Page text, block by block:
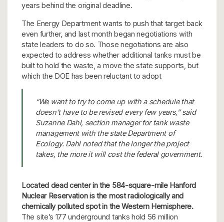
years behind the original deadline.
The Energy Department wants to push that target back
even further, and last month began negotiations with
state leaders to do so. Those negotiations are also
expected to address whether additional tanks must be
built to hold the waste, a move the state supports, but
which the DOE has been reluctant to adopt
“We want to try to come up with a schedule that
doesn’t have to be revised every few years,” said
Suzanne Dahl, section manager for tank waste
management with the state Department of
Ecology. Dahl noted that the longer the project
takes, the more it will cost the federal government.
Located dead center in the 584-square-mile Hanford
Nuclear Reservation is the most radiologically and
chemically polluted spot in the Western Hemisphere.
The site’s 177 underground tanks hold 56 million